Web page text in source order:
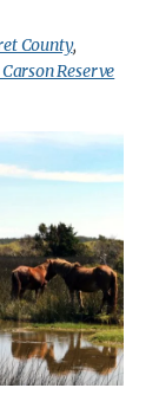
County,
Reserve